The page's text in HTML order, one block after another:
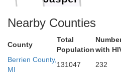
White
Benton
Nearby Counties
County
Total
Populationwith
Berrien County,
MI
131047 232